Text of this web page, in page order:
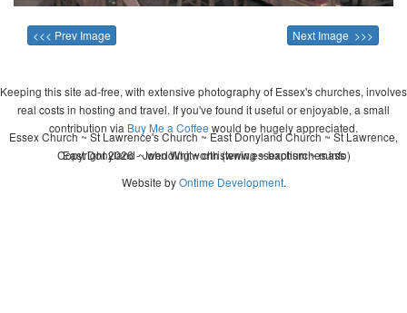
<<< Prev Image Next Image >>>
Keeping this site ad-free, with extensive photography of Essex's churches, involves
real costs in hosting and travel. If you've found it useful or enjoyable, a small
contribution via Buy Me a Coffee would be hugely appreciated.
Copyright 2026 - John Whitworth (www.essexchurches.info)
Essex Church ~ St Lawrence's Church ~ East Donyland Church ~ St Lawrence,
East Donyland ~ wedding ~ christening ~ baptism ~ mass
Website byOntime Development.